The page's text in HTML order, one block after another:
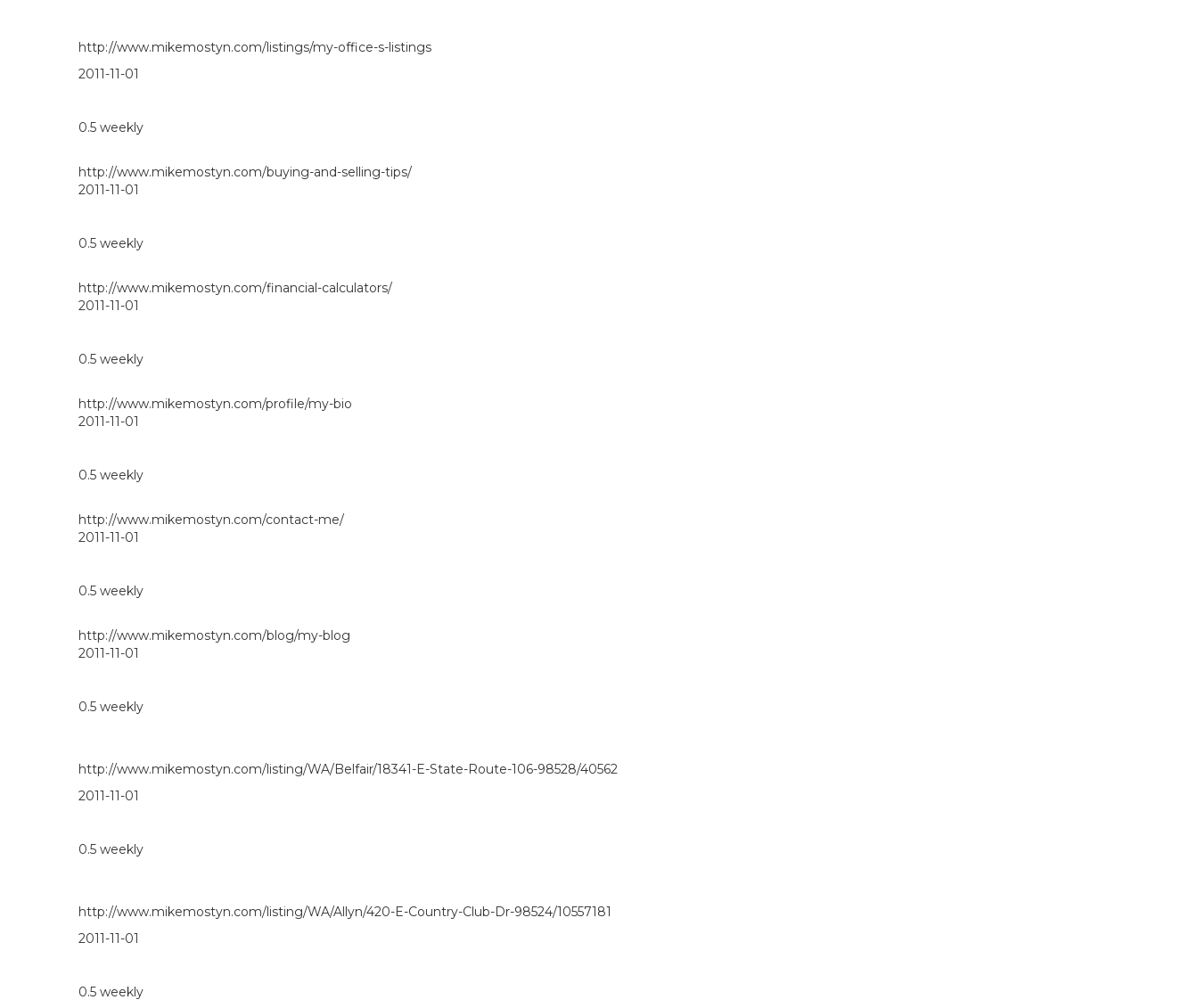
http://www.mikemostyn.com/listings/my-office-s-listings
2011-11-01
0.5 weekly
http://www.mikemostyn.com/buying-and-selling-tips/
2011-11-01
0.5 weekly
http://www.mikemostyn.com/financial-calculators/
2011-11-01
0.5 weekly
http://www.mikemostyn.com/profile/my-bio
2011-11-01
0.5 weekly
http://www.mikemostyn.com/contact-me/
2011-11-01
0.5 weekly
http://www.mikemostyn.com/blog/my-blog
2011-11-01
0.5 weekly
http://www.mikemostyn.com/listing/WA/Belfair/18341-E-State-Route-106-98528/40562
2011-11-01
0.5 weekly
http://www.mikemostyn.com/listing/WA/Allyn/420-E-Country-Club-Dr-98524/10557181
2011-11-01
0.5 weekly